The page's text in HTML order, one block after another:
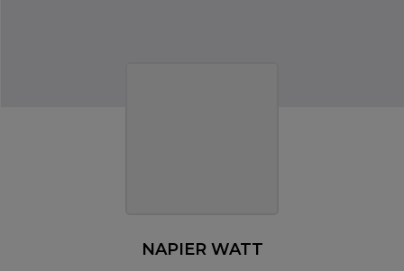
NAPIER WATT